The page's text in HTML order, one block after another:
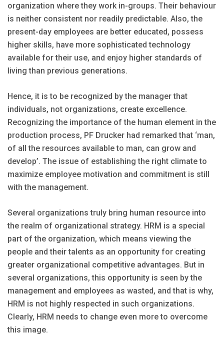
organization where they work in-groups. Their behaviour
is neither consistent nor readily predictable. Also, the
present-day employees are better educated, possess
higher skills, have more sophisticated technology
available for their use, and enjoy higher standards of
living than previous generations.
Hence, it is to be recognized by the manager that
individuals, not organizations, create excellence.
Recognizing the importance of the human element in the
production process, PF Drucker had remarked that ‘man,
of all the resources available to man, can grow and
develop’. The issue of establishing the right climate to
maximize employee motivation and commitment is still
with the management.
Several organizations truly bring human resource into
the realm of organizational strategy. HRM is a special
part of the organization, which means viewing the
people and their talents as an opportunity for creating
greater organizational competitive advantages. But in
several organizations, this opportunity is seen by the
management and employees as wasted, and that is why,
HRM is not highly respected in such organizations.
Clearly, HRM needs to change even more to overcome
this image.